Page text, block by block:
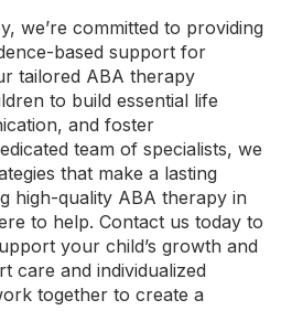
we’re committed to providing
based support for
tailored ABA therapy
to build essential life
and foster
team of specialists, we
that make a lasting
high-quality ABA therapy in
to help. Contact us today to
your child’s growth and
care and individualized
together to create a